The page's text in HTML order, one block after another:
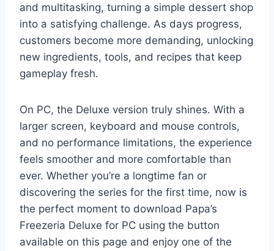
and multitasking, turning a simple dessert shop
into a satisfying challenge. As days progress,
customers become more demanding, unlocking
new ingredients, tools, and recipes that keep
gameplay fresh.
On PC, the Deluxe version truly shines. With a
larger screen, keyboard and mouse controls,
and no performance limitations, the experience
feels smoother and more comfortable than
ever. Whether you’re a longtime fan or
discovering the series for the first time, now is
the perfect moment to download Papa’s
Freezeria Deluxe for PC using the button
available on this page and enjoy one of the